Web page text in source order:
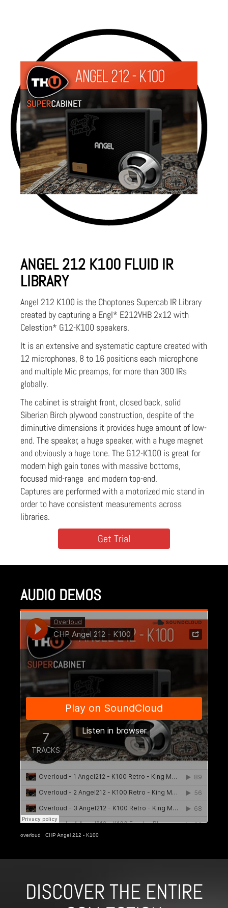
ANGEL 212 K100 FLUID IR
LIBRARY
Angel 212 K100 is the Choptones Supercab IR Library
created by capturing a Engl* E212VHB 2x12 with
Celestion* G12-K100 speakers.
It is an extensive and systematic capture created with
12 microphones, 8 to 16 positions each microphone
and multiple Mic preamps, for more than 300 IRs
globally.
The cabinet is straight front, closed back, solid
Siberian Birch plywood construction, despite of the
diminutive dimensions it provides huge amount of low-
end. The speaker, a huge speaker, with a huge magnet
and obviously a huge tone. The G12-K100 is great for
modern high gain tones with massive bottoms,
focused mid-range and modern top-end.
Captures are performed with a motorized mic stand in
order to have consistent measurements across
libraries.
Get Trial
AUDIO DEMOS
overloud · CHP Angel 212 - K100
DISCOVER THE ENTIRE